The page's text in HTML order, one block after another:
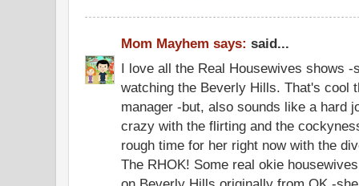
Mom Mayhem says: said...
I love all the Real Housewives shows
watching the Beverly Hills. That's cool
manager -but, also sounds like a hard
crazy with the flirting and the
rough time for her right now with the
The RHOK! Some real okie